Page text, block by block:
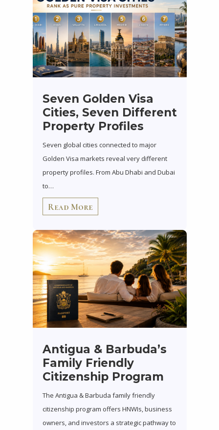
Seven Golden Visa
Cities, Seven Different
Property Profiles
Seven global cities connected to major
Golden Visa markets reveal very different
property profiles. From Abu Dhabi and Dubai
to…
Read More
Antigua & Barbuda’s
Family Friendly
Citizenship Program
The Antigua & Barbuda family friendly
citizenship program offers HNWIs, business
owners, and investors a strategic pathway to